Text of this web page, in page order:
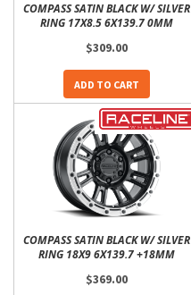
COMPASS SATIN BLACK W/ SILVER
RING 17X8.5 6X139.7 0MM
$309.00
ADD TO CART
COMPASS SATIN BLACK W/ SILVER
RING 18X9 6X139.7 +18MM
$369.00